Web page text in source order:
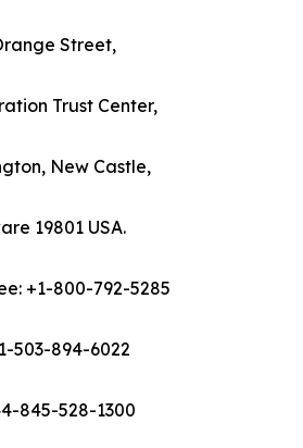
Street,
Trust Center,
New Castle,
19801 USA.
+1-800-792-5285
503-894-6022
845-528-1300